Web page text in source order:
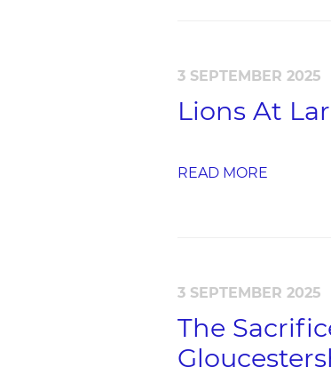
3 SEPTEMBER 2025
Lions At
READ MORE
3 SEPTEMBER 2025
The